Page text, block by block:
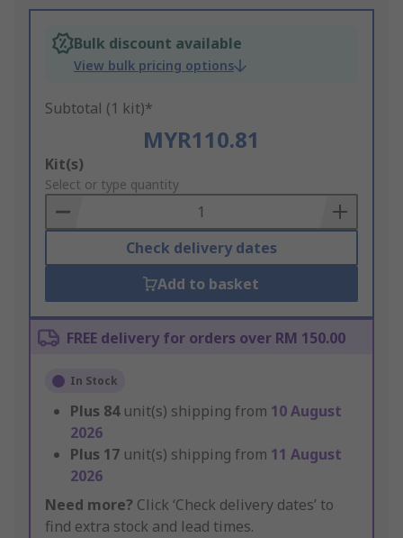
Bulk discount available
View bulk pricing options
Subtotal (1 kit)*
MYR110.81
Add
to
Basket
Kit(s)
Select or type quantity
Check delivery dates
Add to basket
FREE delivery for orders over RM 150.00
In Stock
Plus 84 unit(s) shipping from 10 August
2026
Plus 17 unit(s) shipping from 11 August
2026
Need more? Click ‘Check delivery dates’ to
find extra stock and lead times.